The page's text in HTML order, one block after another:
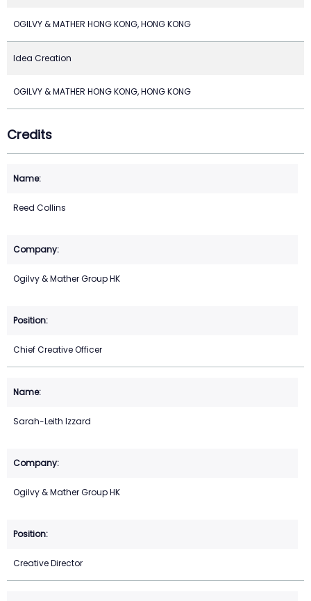
OGILVY & MATHER HONG KONG, HONG KONG
Idea Creation
OGILVY & MATHER HONG KONG, HONG KONG
Credits
Reed Collins
Ogilvy & Mather Group HK
Chief Creative Officer
Sarah-Leith Izzard
Ogilvy & Mather Group HK
Creative Director